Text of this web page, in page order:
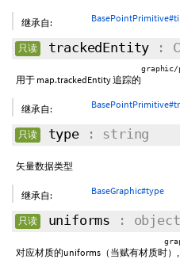
继承自:
只读 trackedEntity :
用于 map.trackedEntity 追踪的
继承自:
只读 type: string
矢量数据类型
继承自: BaseGraphic#type
只读 uniforms :
对应材质的uniforms（当赋有材质时